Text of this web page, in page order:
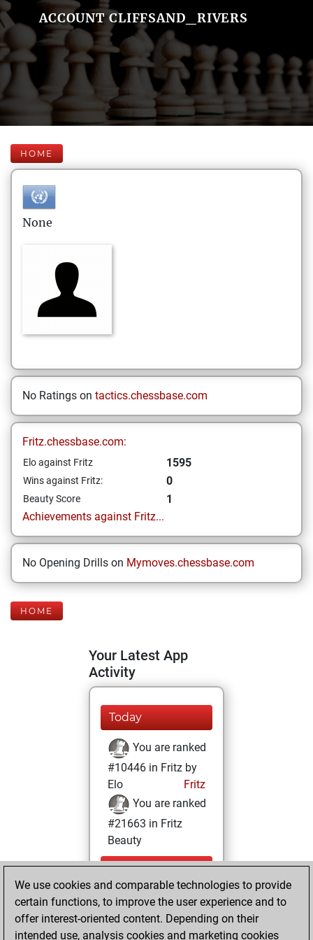
ACCOUNT CLIFFSAND_RIVERS
HOME
None
No Ratings on tactics.chessbase.com
Fritz.chessbase.com:
Elo against Fritz 1595
Wins against Fritz: 0
Beauty Score
1
Achievements against Fritz...
No Opening Drills on Mymoves.chessbase.com
HOME
Your Latest App
Activity
Today
You are ranked
#10446 in Fritz by
Elo
Fritz
You are ranked
#21663 in Fritz
Beauty
Thursday,
December 10,
2020
You achieved a
We use cookies and comparable technologies to provide
certain functions, to improve the user experience and to
offer interest-oriented content. Depending on their
intended use, analysis cookies and marketing cookies